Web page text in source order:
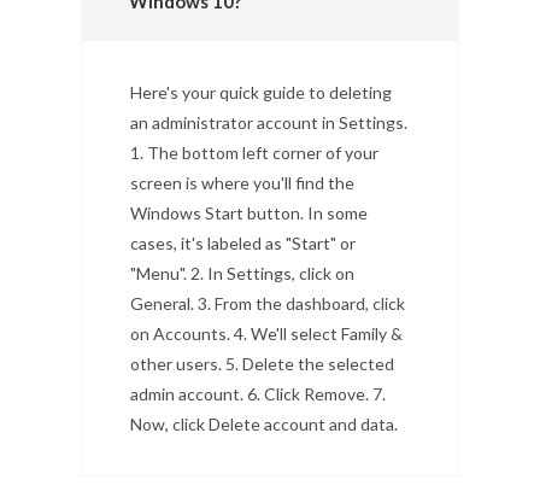
Here's your quick guide to deleting
an administrator account in Settings.
1. The bottom left corner of your
screen is where you'll find the
Windows Start button. In some
cases, it's labeled as "Start" or
"Menu". 2. In Settings, click on
General. 3. From the dashboard, click
on Accounts. 4. We'll select Family &
other users. 5. Delete the selected
admin account. 6. Click Remove. 7.
Now, click Delete account and data.